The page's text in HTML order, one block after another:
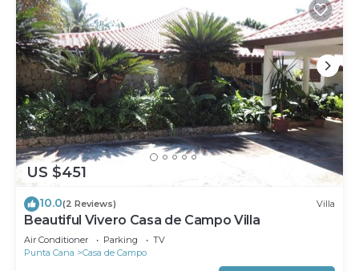
US $451
10.0(2 Reviews) Villa
Beautiful Vivero Casa de Campo Villa
Air Conditioner Parking
TV
Punta Cana
Casa de Campo